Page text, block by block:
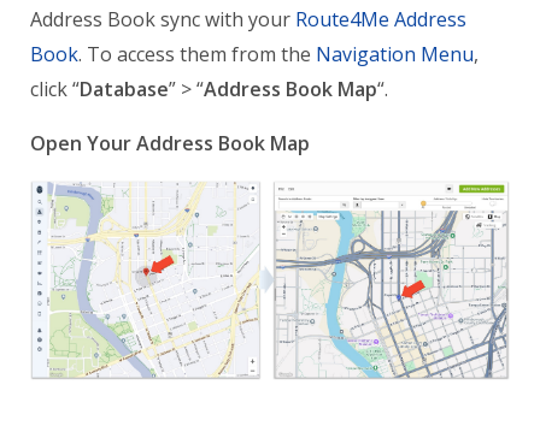
Address Book sync with your Route4Me Address
Book. To access them from the Navigation Menu,
click “Database” > “Address Book Map“.
Open Your Address Book Map